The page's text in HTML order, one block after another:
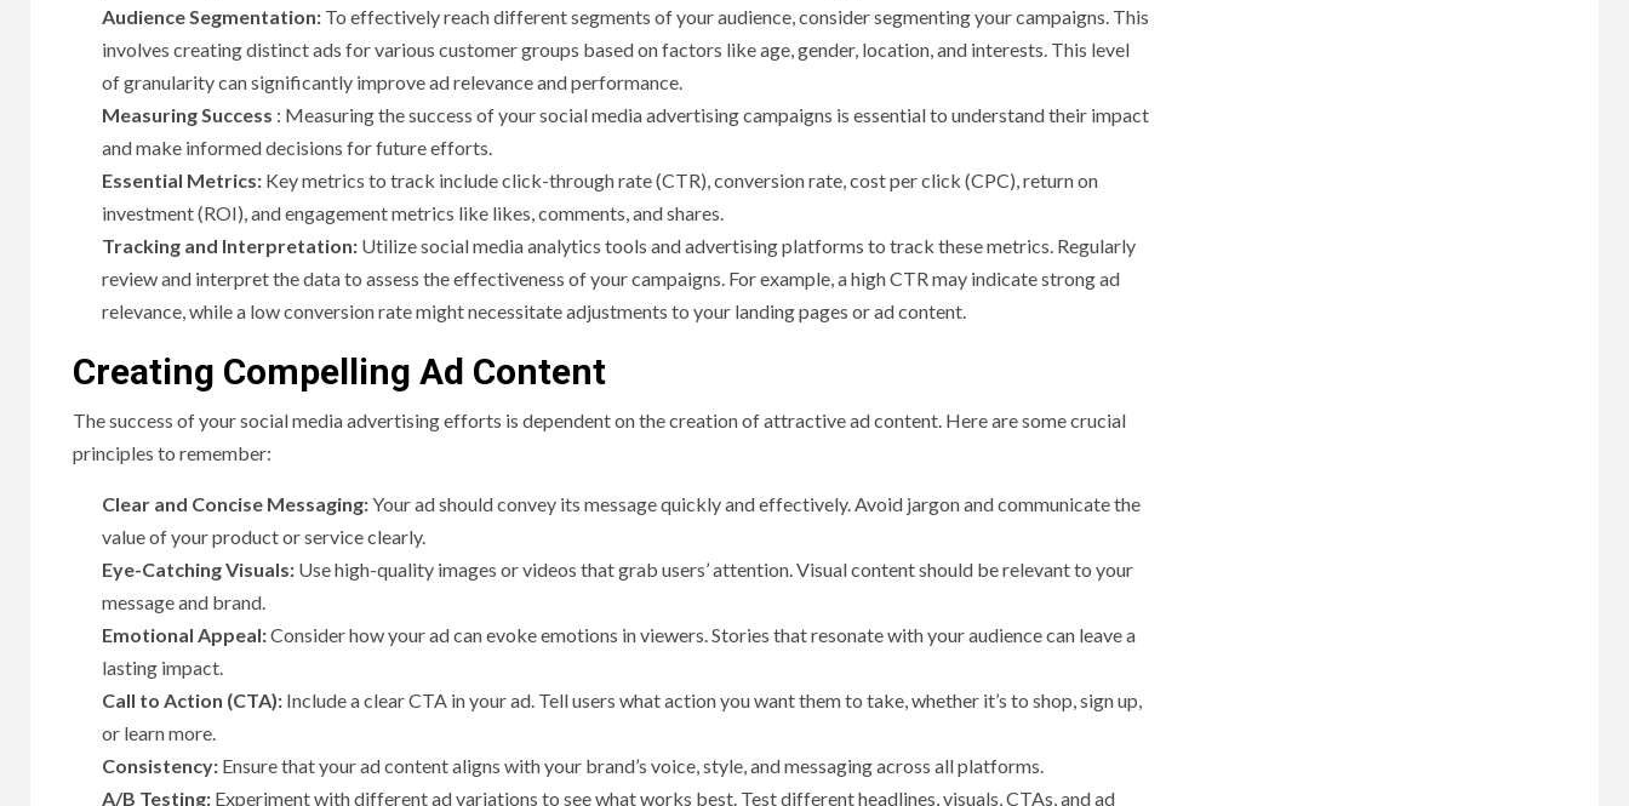
Audience Segmentation: To effectively reach different segments of your audience, consider segmenting your campaigns. This
involves creating distinct ads for various customer groups based on factors like age, gender, location, and interests. This level
of granularity can significantly improve ad relevance and performance.
Measuring Success : Measuring the success of your social media advertising campaigns is essential to understand their impact
and make informed decisions for future efforts.
Essential Metrics: Key metrics to track include click-through rate (CTR), conversion rate, cost per click (CPC), return on
investment (ROI), and engagement metrics like likes, comments, and shares.
Tracking and Interpretation: Utilize social media analytics tools and advertising platforms to track these metrics. Regularly
review and interpret the data to assess the effectiveness of your campaigns. For example, a high CTR may indicate strong ad
relevance, while a low conversion rate might necessitate adjustments to your landing pages or ad content.
Creating Compelling Ad Content
The success of your social media advertising efforts is dependent on the creation of attractive ad content. Here are some crucial
principles to remember:
Clear and Concise Messaging:Your ad should convey its message quickly and effectively. Avoid jargon and communicate the
value of your product or service clearly.
Eye-Catching Visuals: Use high-quality images or videos that grab users’ attention. Visual content should be relevant to your
message and brand.
Emotional Appeal:Consider how your ad can evoke emotions in viewers. Stories that resonate with your audience can leave a
lasting impact.
Call to Action (CTA): Include a clear CTA in your ad. Tell users what action you want them to take, whether it’s to shop, sign up,
or learn more.
Consistency: Ensure that your ad content aligns with your brand’s voice, style, and messaging across all platforms.
A/B Testing: Experiment with different ad variations to see what works best. Test different headlines, visuals, CTAs, and ad